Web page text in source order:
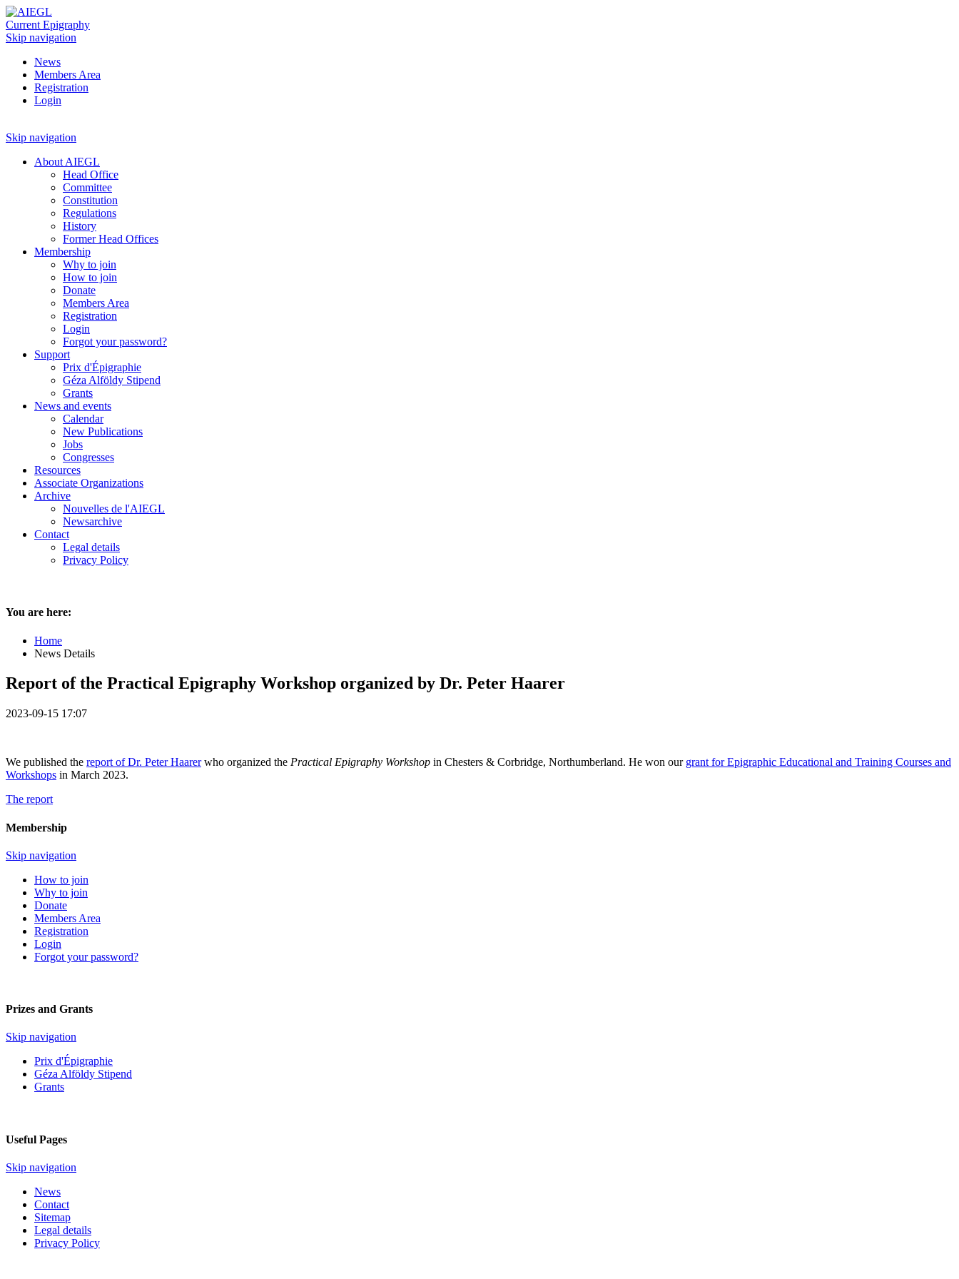
Current Epigraphy
Skip navigation
News
Members Area
Registration
Login
Skip navigation
About AIEGL
Head Office
Committee
Constitution
Regulations
History
Former Head Offices
Membership
Why to join
How to join
Donate
Members Area
Registration
Login
Forgot your password?
Support
Prix d'Épigraphie
Géza Alföldy Stipend
Grants
News and events
Calendar
New Publications
Jobs
Congresses
Resources
Associate Organizations
Archive
Nouvelles de l'AIEGL
Newsarchive
Contact
Legal details
Privacy Policy
You are here:
Home
News Details
Report of the Practical Epigraphy Workshop organized by Dr. Peter Haarer
2023-09-15 17:07
We published the report of Dr. Peter Haarerwho organized the Practical Epigraphy Workshop in Chesters & Corbridge, Northumberland. He won our grant for Epigraphic Educational and Training Courses and
Workshops in March 2023.
The report
Membership
Skip navigation
How to join
Why to join
Donate
Members Area
Registration
Login
Forgot your password?
Prizes and Grants
Skip navigation
Prix d'Épigraphie
Géza Alföldy Stipend
Grants
Useful Pages
Skip navigation
News
Contact
Sitemap
Legal details
Privacy Policy